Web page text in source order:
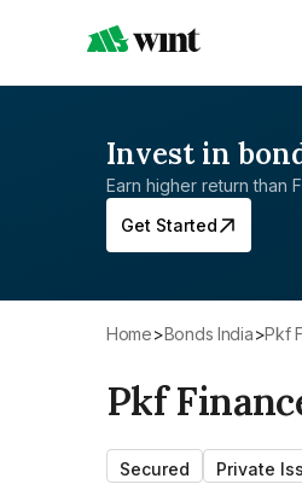
Invest in
Earn higher return than
Get Started
Home> Bonds India> Pkf
Pkf
Secured Private